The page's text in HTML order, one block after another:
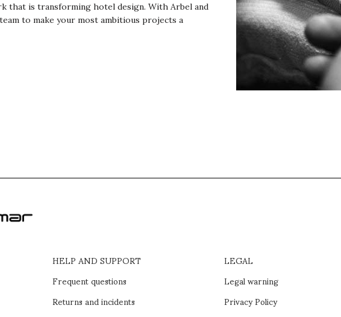
that is transforming hotel design. With Arbel and
to make your most ambitious projects a
HELP AND SUPPORT
Frequent questions
Returns and incidents
LEGAL
Legal warning
Privacy Policy